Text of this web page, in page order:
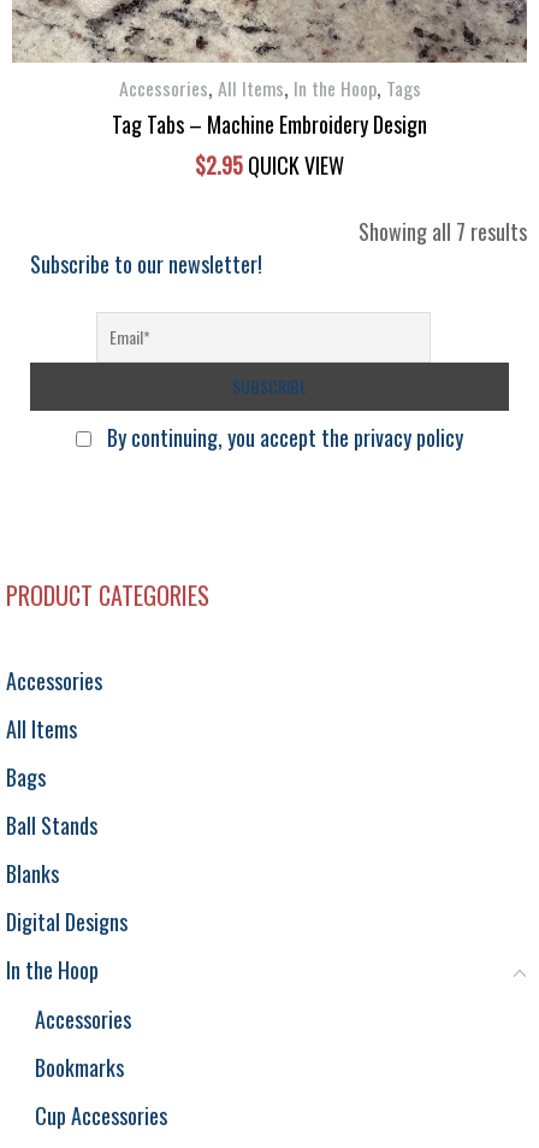
be
chosen
on
the
product
page
Accessories, All Items, In the Hoop, Tags
Tag Tabs – Machine Embroidery Design
$2.95QUICK VIEW
Showing all 7 results
Subscribe to our newsletter!
By continuing, you accept the privacy policy
PRODUCT CATEGORIES
Accessories
All Items
Bags
Ball Stands
Blanks
Digital Designs
In the Hoop
Accessories
Bookmarks
Cup Accessories